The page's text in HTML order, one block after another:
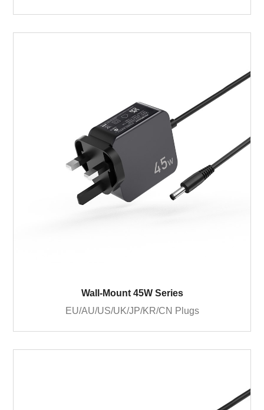
Wall-Mount 45W Series
EU/AU/US/UK/JP/KR/CN Plugs